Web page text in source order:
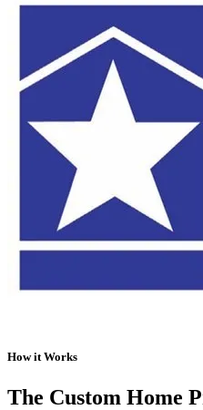
How it Works
The Custom Home